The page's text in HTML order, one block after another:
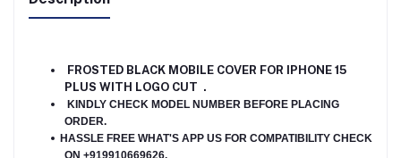
FROSTED BLACK MOBILE COVER FOR IPHONE 15
PLUS WITH LOGO CUT .
KINDLY CHECK MODEL NUMBER BEFORE PLACING
ORDER.
HASSLE FREE WHAT'S APP US FOR COMPATIBILITY CHECK
ON +919910669626.